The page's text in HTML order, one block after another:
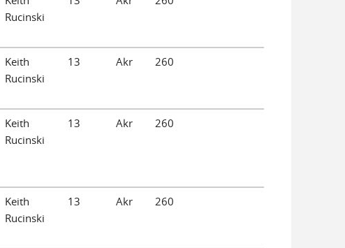
Rucinski
Keith
Rucinski
13 Akr 260
Keith
Rucinski
13 Akr 260
Keith
Rucinski
13 Akr 260